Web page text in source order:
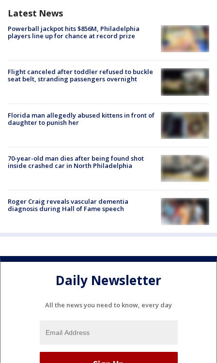
Latest News
Powerball jackpot hits $856M, Philadelphia
players line up for chance at record prize
Flight canceled after toddler refused to buckle
seat belt, stranding passengers overnight
Florida man allegedly abused kittens in front of
daughter to punish her
70-year-old man dies after being found shot
inside crashed car in North Philadelphia
Roger Craig reveals vascular dementia
diagnosis during Hall of Fame speech
Daily Newsletter
All the news you need to know, every day